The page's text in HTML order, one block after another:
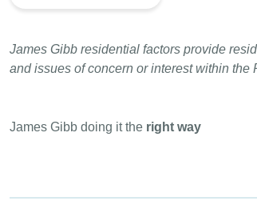
James Gibb residential factors provide
and issues of concern or interest within the
James Gibb doing it the right way